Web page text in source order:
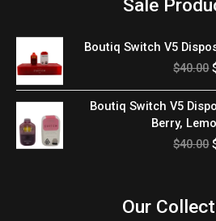
Sale
Boutiq Switch V5
$40.00
Boutiq Switch V5
Berry,
$40.00
Our